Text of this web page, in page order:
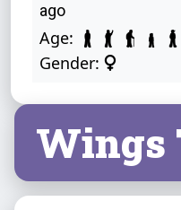
ago
Age:
Gender:
Wings